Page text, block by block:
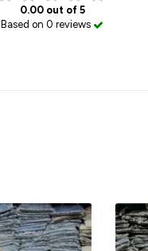
0.00 out of 5
Based on 0 reviews